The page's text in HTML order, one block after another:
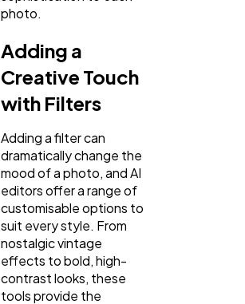
photo.
Adding a
Creative Touch
with Filters
Adding a filter can
dramatically change the
mood of a photo, and AI
editors offer a range of
customisable options to
suit every style. From
nostalgic vintage
effects to bold, high-
contrast looks, these
tools provide the